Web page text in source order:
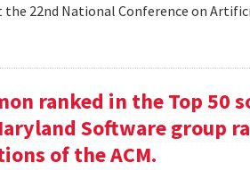
22nd National Conference on
ranked in the Top 50
Software group
of the ACM.